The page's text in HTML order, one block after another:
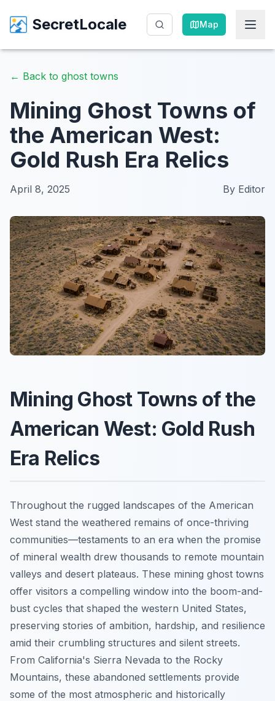
SecretLocale Map
SecretLocale Map
← Back to ghost towns
Mining Ghost Towns of
the American West:
Gold Rush Era Relics
April 8, 2025 By Editor
Mining Ghost Towns of the
American West: Gold Rush
Era Relics
Throughout the rugged landscapes of the American
West stand the weathered remains of once-thriving
communities—testaments to an era when the promise
of mineral wealth drew thousands to remote mountain
valleys and desert plateaus. These mining ghost towns
offer visitors a compelling window into the boom-and-
bust cycles that shaped the western United States,
preserving stories of ambition, hardship, and resilience
amid their crumbling structures and silent streets.
From California's Sierra Nevada to the Rocky
Mountains, these abandoned settlements provide
some of the most atmospheric and historically